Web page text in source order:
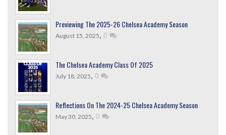
Previewing The 2025-26 Chelsea Academy Season
August 15, 2025, 0
The Chelsea Academy Class Of 2025
July 18, 2025, 0
Reflections On The 2024-25 Chelsea Academy Season
May 30, 2025, 0